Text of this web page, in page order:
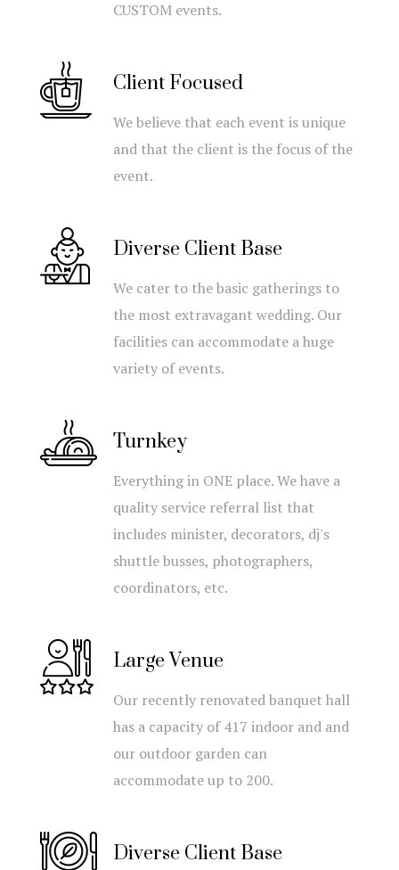
CUSTOM events.
Client Focused
We believe that each event is unique
and that the client is the focus of the
event.
Diverse Client Base
We cater to the basic gatherings to
the most extravagant wedding. Our
facilities can accommodate a huge
variety of events.
Turnkey
Everything in ONE place. We have a
quality service referral list that
includes minister, decorators, dj's
shuttle busses, photographers,
coordinators, etc.
Large Venue
Our recently renovated banquet hall
has a capacity of 417 indoor and and
our outdoor garden can
accommodate up to 200.
Diverse Client Base